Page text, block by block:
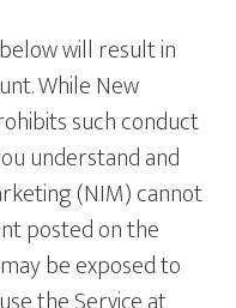
will result in
While New
such conduct
understand and
(NIM) cannot
posted on the
be exposed to